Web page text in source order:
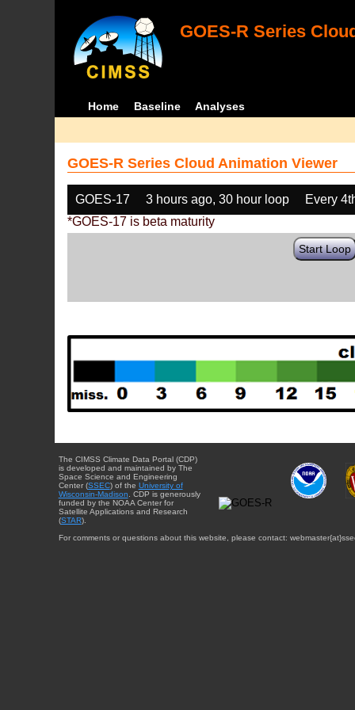
GOES-R Series
Home Baseline Analyses
GOES-R Series Cloud Animation Viewer
GOES-17 3 hours ago, 30 hour loop
Every
*GOES-17 is beta maturity
Start Loop
The CIMSS Climate Data Portal (CDP)
is developed and maintained by The
Space Science and Engineering
Center (SSEC) of the University of
Wisconsin-Madison . CDP is generously
funded by the NOAA Center for
Satellite Applications and Research
(STAR).
For comments or questions about this website, please contact: